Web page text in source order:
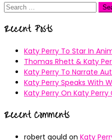
Search
Recent Posts
Katy Perry To Star In
Thomas Rhett & Katy
Katy Perry To Narrate
Katy Perry Speaks With
Katy Perry On Katy
Recent Comments
robert gould on Katy